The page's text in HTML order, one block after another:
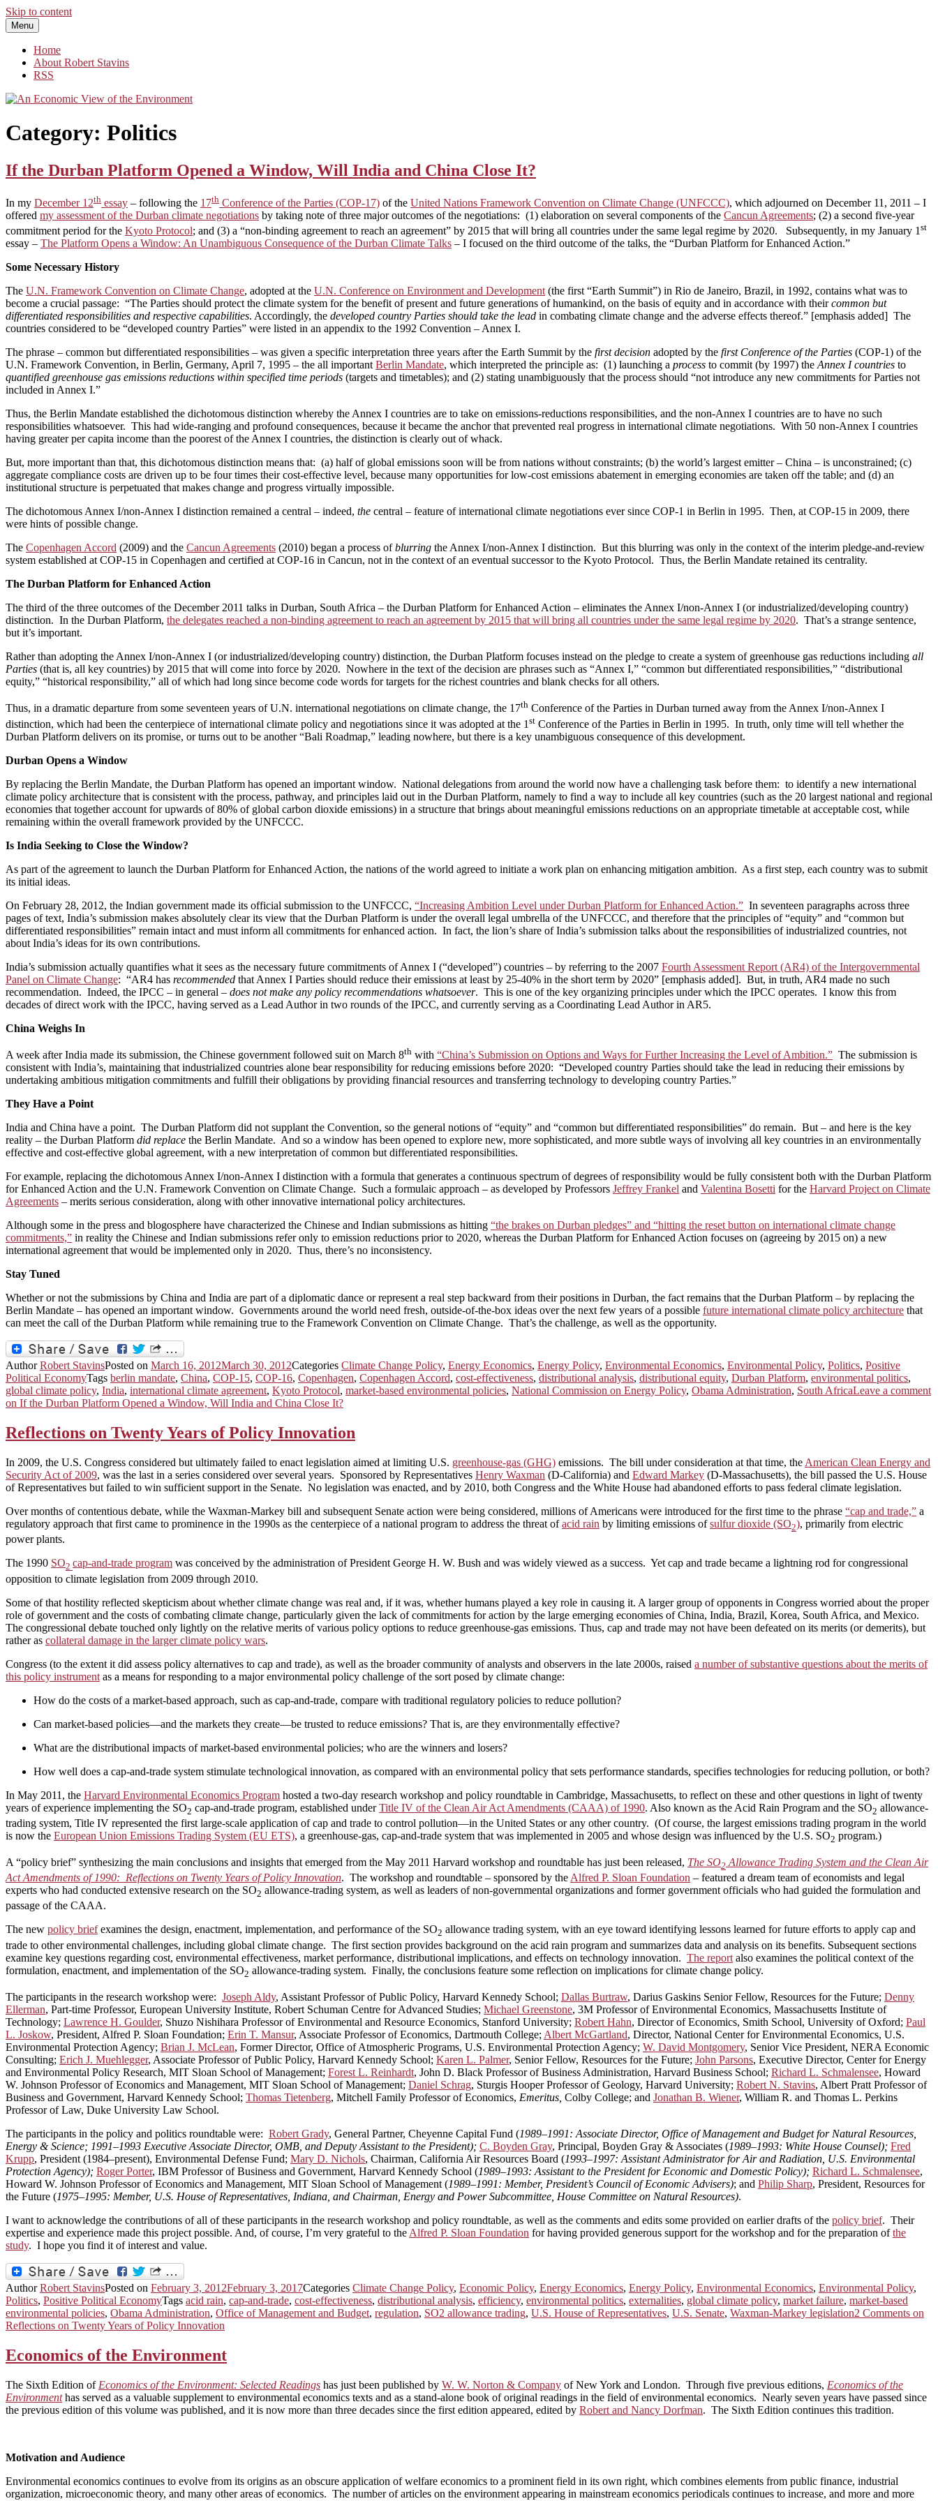
Skip to content
An Economic View of the Environment
One Economist's Perspective on Climate and Other Policy
Menu
Home
About Robert Stavins
RSS
Category: Politics
If the Durban Platform Opened a Window, Will India and China Close It?
In my December 12th essay – following the 17th Conference of the Parties (COP-17) of the United Nations Framework Convention on Climate Change (UNFCCC), which adjourned on December 11, 2011 – I
offered my assessment of the Durban climate negotiations by taking note of three major outcomes of the negotiations: (1) elaboration on several components of the Cancun Agreements; (2) a second five-year
commitment period for the Kyoto Protocol; and (3) a “non-binding agreement to reach an agreement” by 2015 that will bring all countries under the same legal regime by 2020. Subsequently, in my January 1st
essay – The Platform Opens a Window: An Unambiguous Consequence of the Durban Climate Talks – I focused on the third outcome of the talks, the “Durban Platform for Enhanced Action.”
Some Necessary History
The U.N. Framework Convention on Climate Change, adopted at the U.N. Conference on Environment and Development(the first “Earth Summit”) in Rio de Janeiro, Brazil, in 1992, contains what was to
become a crucial passage: “The Parties should protect the climate system for the benefit of present and future generations of humankind, on the basis of equity and in accordance with theircommon but
differentiated responsibilities and respective capabilities. Accordingly, the developed country Parties should take the lead in combating climate change and the adverse effects thereof.” [emphasis added] The
countries considered to be “developed country Parties” were listed in an appendix to the 1992 Convention ­– Annex I.
The phrase – common but differentiated responsibilities – was given a specific interpretation three years after the Earth Summit by the first decision adopted by the first Conference of the Parties (COP-1) of the
U.N. Framework Convention, in Berlin, Germany, April 7, 1995 ­­– the all importantBerlin Mandate, which interpreted the principle as: (1) launching a process to commit (by 1997) theAnnex I countries to
quantified greenhouse gas emissions reductions within specified time periods (targets and timetables); and (2) stating unambiguously that the process should “not introduce any new commitments for Parties not
included in Annex I.”
Thus, the Berlin Mandate established the dichotomous distinction whereby the Annex I countries are to take on emissions-reductions responsibilities, and the non-Annex I countries are to have no such
responsibilities whatsoever. This had wide-ranging and profound consequences, because it became the anchor that prevented real progress in international climate negotiations. With 50 non-Annex I countries
having greater per capita income than the poorest of the Annex I countries, the distinction is clearly out of whack.
But, more important than that, this dichotomous distinction means that: (a) half of global emissions soon will be from nations without constraints; (b) the world’s largest emitter – China – is unconstrained; (c)
aggregate compliance costs are driven up to be four times their cost-effective level, because many opportunities for low-cost emissions abatement in emerging economies are taken off the table; and (d) an
institutional structure is perpetuated that makes change and progress virtually impossible.
The dichotomous Annex I/non-Annex I distinction remained a central – indeed, the central – feature of international climate negotiations ever since COP-1 in Berlin in 1995. Then, at COP-15 in 2009, there
were hints of possible change.
The Copenhagen Accord (2009) and the Cancun Agreements (2010) began a process ofblurring the Annex I/non-Annex I distinction. But this blurring was only in the context of the interim pledge-and-review
system established at COP-15 in Copenhagen and certified at COP-16 in Cancun, not in the context of an eventual successor to the Kyoto Protocol. Thus, the Berlin Mandate retained its centrality.
The Durban Platform for Enhanced Action
The third of the three outcomes of the December 2011 talks in Durban, South Africa – the Durban Platform for Enhanced Action – eliminates the Annex I/non-Annex I (or industrialized/developing country)
distinction. In the Durban Platform, the delegates reached a non-binding agreement to reach an agreement by 2015 that will bring all countries under the same legal regime by 2020. That’s a strange sentence,
but it’s important.
Rather than adopting the Annex I/non-Annex I (or industrialized/developing country) distinction, the Durban Platform focuses instead on the pledge to create a system of greenhouse gas reductions including all
Parties (that is, all key countries) by 2015 that will come into force by 2020. Nowhere in the text of the decision are phrases such as “Annex I,” “common but differentiated responsibilities,” “distributional
equity,” “historical responsibility,” all of which had long since become code words for targets for the richest countries and blank checks for all others.
Thus, in a dramatic departure from some seventeen years of U.N. international negotiations on climate change, the 17th Conference of the Parties in Durban turned away from the Annex I/non-Annex I
distinction, which had been the centerpiece of international climate policy and negotiations since it was adopted at the 1 st Conference of the Parties in Berlin in 1995. In truth, only time will tell whether the
Durban Platform delivers on its promise, or turns out to be another “Bali Roadmap,” leading nowhere, but there is a key unambiguous consequence of this development.
Durban Opens a Window
By replacing the Berlin Mandate, the Durban Platform has opened an important window. National delegations from around the world now have a challenging task before them: to identify a new international
climate policy architecture that is consistent with the process, pathway, and principles laid out in the Durban Platform, namely to find a way to include all key countries (such as the 20 largest national and regional
economies that together account for upwards of 80% of global carbon dioxide emissions) in a structure that brings about meaningful emissions reductions on an appropriate timetable at acceptable cost, while
remaining within the overall framework provided by the UNFCCC.
Is India Seeking to Close the Window?
As part of the agreement to launch the Durban Platform for Enhanced Action, the nations of the world agreed to initiate a work plan on enhancing mitigation ambition. As a first step, each country was to submit
its initial ideas.
On February 28, 2012, the Indian government made its official submission to the UNFCCC, “Increasing Ambition Level under Durban Platform for Enhanced Action.” In seventeen paragraphs across three
pages of text, India’s submission makes absolutely clear its view that the Durban Platform is under the overall legal umbrella of the UNFCCC, and therefore that the principles of “equity” and “common but
differentiated responsibilities” remain intact and must inform all commitments for enhanced action. In fact, the lion’s share of India’s submission talks about the responsibilities of industrialized countries, not
about India’s ideas for its own contributions.
India’s submission actually quantifies what it sees as the necessary future commitments of Annex I (“developed”) countries – by referring to the 2007 Fourth Assessment Report (AR4) of the Intergovernmental
Panel on Climate Change: “AR4 has recommended that Annex I Parties should reduce their emissions at least by 25-40% in the short term by 2020” [emphasis added]. But, in truth, AR4 made no such
recommendation. Indeed, the IPCC – in general – does not make any policy recommendations whatsoever. This is one of the key organizing principles under which the IPCC operates. I know this from
decades of direct work with the IPCC, having served as a Lead Author in two rounds of the IPCC, and currently serving as a Coordinating Lead Author in AR5.
China Weighs In
A week after India made its submission, the Chinese government followed suit on March 8th with “China’s Submission on Options and Ways for Further Increasing the Level of Ambition.” The submission is
consistent with India’s, maintaining that industrialized countries alone bear responsibility for reducing emissions before 2020: “Developed country Parties should take the lead in reducing their emissions by
undertaking ambitious mitigation commitments and fulfill their obligations by providing financial resources and transferring technology to developing country Parties.”
They Have a Point
India and China have a point. The Durban Platform did not supplant the Convention, so the general notions of “equity” and “common but differentiated responsibilities” do remain. But – and here is the key
reality – the Durban Platform did replace the Berlin Mandate. And so a window has been opened to explore new, more sophisticated, and more subtle ways of involving all key countries in an environmentally
effective and cost-effective global agreement, with a new interpretation of common but differentiated responsibilities.
For example, replacing the dichotomous Annex I/non-Annex I distinction with a formula that generates a continuous spectrum of degrees of responsibility would be fully consistent both with the Durban Platform
for Enhanced Action and the U.N. Framework Convention on Climate Change. Such a formulaic approach – as developed by Professors Jeffrey Frankel and Valentina Bosetti for the Harvard Project on Climate
Agreements – merits serious consideration, along with other innovative international policy architectures.
Although some in the press and blogosphere have characterized the Chinese and Indian submissions as hitting “the brakes on Durban pledges” and “hitting the reset button on international climate change
commitments,” in reality the Chinese and Indian submissions refer only to emission reductions prior to 2020, whereas the Durban Platform for Enhanced Action focuses on (agreeing by 2015 on) a new
international agreement that would be implemented only in 2020. Thus, there’s no inconsistency.
Stay Tuned
Whether or not the submissions by China and India are part of a diplomatic dance or represent a real step backward from their positions in Durban, the fact remains that the Durban Platform – by replacing the
Berlin Mandate – has opened an important window. Governments around the world need fresh, outside-of-the-box ideas over the next few years of a possible future international climate policy architecture that
can meet the call of the Durban Platform while remaining true to the Framework Convention on Climate Change. That’s the challenge, as well as the opportunity.
AuthorRobert StavinsPosted on March 16, 2012March 30, 2012Categories Climate Change Policy, Energy Economics, Energy Policy, Environmental Economics, Environmental Policy, Politics, Positive
Political EconomyTags berlin mandate, China, COP-15, COP-16, Copenhagen, Copenhagen Accord, cost-effectiveness, distributional analysis, distributional equity, Durban Platform, environmental politics,
global climate policy, India, international climate agreement, Kyoto Protocol, market-based environmental policies, National Commission on Energy Policy, Obama Administration, South AfricaLeave a comment
on If the Durban Platform Opened a Window, Will India and China Close It?
Reflections on Twenty Years of Policy Innovation
In 2009, the U.S. Congress considered but ultimately failed to enact legislation aimed at limiting U.S. greenhouse-gas (GHG) emissions. The bill under consideration at that time, the American Clean Energy and
Security Act of 2009, was the last in a series considered over several years. Sponsored by Representatives Henry Waxman (D-California) and Edward Markey (D-Massachusetts), the bill passed the U.S. House
of Representatives but failed to win sufficient support in the Senate. No legislation was enacted, and by 2010, both Congress and the White House had abandoned efforts to pass federal climate legislation.
Over months of contentious debate, while the Waxman-Markey bill and subsequent Senate action were being considered, millions of Americans were introduced for the first time to the phrase “cap and trade,” a
regulatory approach that first came to prominence in the 1990s as the centerpiece of a national program to address the threat ofacid rain by limiting emissions ofsulfur dioxide (SO2), primarily from electric
power plants.
The 1990 SO2 cap-and-trade program was conceived by the administration of President George H. W. Bush and was widely viewed as a success. Yet cap and trade became a lightning rod for congressional
opposition to climate legislation from 2009 through 2010.
Some of that hostility reflected skepticism about whether climate change was real and, if it was, whether humans played a key role in causing it. A larger group of opponents in Congress worried about the proper
role of government and the costs of combating climate change, particularly given the lack of commitments for action by the large emerging economies of China, India, Brazil, Korea, South Africa, and Mexico.
The congressional debate touched only lightly on the relative merits of various policy options to reduce greenhouse-gas emissions. Thus, cap and trade may not have been defeated on its merits (or demerits), but
rather as collateral damage in the larger climate policy wars.
Congress (to the extent it did assess policy alternatives to cap and trade), as well as the broader community of analysts and observers in the late 2000s, raised a number of substantive questions about the merits of
this policy instrument as a means for responding to a major environmental policy challenge of the sort posed by climate change:
How do the costs of a market-based approach, such as cap-and-trade, compare with traditional regulatory policies to reduce pollution?
Can market-based policies—and the markets they create—be trusted to reduce emissions? That is, are they environmentally effective?
What are the distributional impacts of market-based environmental policies; who are the winners and losers?
How well does a cap-and-trade system stimulate technological innovation, as compared with an environmental policy that sets performance standards, specifies technologies for reducing pollution, or both?
In May 2011, the Harvard Environmental Economics Program hosted a two-day research workshop and policy roundtable in Cambridge, Massachusetts, to reflect on these and other questions in light of twenty
years of experience implementing the SO2 cap-and-trade program, established underTitle IV of the Clean Air Act Amendments (CAAA) of 1990. Also known as the Acid Rain Program and the SO2 allowance-
trading system, Title IV represented the first large-scale application of cap and trade to control pollution—in the United States or any other country. (Of course, the largest emissions trading program in the world
is now the European Union Emissions Trading System (EU ETS), a greenhouse-gas, cap-and-trade system that was implemented in 2005 and whose design was influenced by the U.S. SO2 program.)
A “policy brief” synthesizing the main conclusions and insights that emerged from the May 2011 Harvard workshop and roundtable has just been released, The SO2 Allowance Trading System and the Clean Air
Act Amendments of 1990: Reflections on Twenty Years of Policy Innovation. The workshop and roundtable – sponsored by the Alfred P. Sloan Foundation – featured a dream team of economists and legal
experts who had conducted extensive research on the SO2 allowance-trading system, as well as leaders of non-governmental organizations and former government officials who had guided the formulation and
passage of the CAAA.
The new policy briefexamines the design, enactment, implementation, and performance of the SO2 allowance trading system, with an eye toward identifying lessons learned for future efforts to apply cap and
trade to other environmental challenges, including global climate change. The first section provides background on the acid rain program and summarizes data and analysis on its benefits. Subsequent sections
examine key questions regarding cost, environmental effectiveness, market performance, distributional implications, and effects on technology innovation. The report also examines the political context of the
formulation, enactment, and implementation of the SO2 allowance-trading system. Finally, the conclusions feature some reflection on implications for climate change policy.
The participants in the research workshop were: Joseph Aldy, Assistant Professor of Public Policy, Harvard Kennedy School; Dallas Burtraw, Darius Gaskins Senior Fellow, Resources for the Future; Denny
Ellerman, Part-time Professor, European University Institute, Robert Schuman Centre for Advanced Studies; Michael Greenstone, 3M Professor of Environmental Economics, Massachusetts Institute of
Technology; Lawrence H. Goulder, Shuzo Nishihara Professor of Environmental and Resource Economics, Stanford University; Robert Hahn, Director of Economics, Smith School, University of Oxford; Paul
L. Joskow, President, Alfred P. Sloan Foundation; Erin T. Mansur, Associate Professor of Economics, Dartmouth College; Albert McGartland, Director, National Center for Environmental Economics, U.S.
Environmental Protection Agency; Brian J. McLean, Former Director, Office of Atmospheric Programs, U.S. Environmental Protection Agency; W. David Montgomery, Senior Vice President, NERA Economic
Consulting; Erich J. Muehlegger, Associate Professor of Public Policy, Harvard Kennedy School; Karen L. Palmer, Senior Fellow, Resources for the Future; John Parsons, Executive Director, Center for Energy
and Environmental Policy Research, MIT Sloan School of Management; Forest L. Reinhardt, John D. Black Professor of Business Administration, Harvard Business School; Richard L. Schmalensee, Howard
W. Johnson Professor of Economics and Management, MIT Sloan School of Management; Daniel Schrag, Sturgis Hooper Professor of Geology, Harvard University; Robert N. Stavins, Albert Pratt Professor of
Business and Government, Harvard Kennedy School; Thomas Tietenberg, Mitchell Family Professor of Economics, Emeritus, Colby College; and Jonathan B. Wiener, William R. and Thomas L. Perkins
Professor of Law, Duke University Law School.
The participants in the policy and politics roundtable were: Robert Grady, General Partner, Cheyenne Capital Fund (1989–1991: Associate Director, Office of Management and Budget for Natural Resources,
Energy & Science; 1991–1993 Executive Associate Director, OMB, and Deputy Assistant to the President); C. Boyden Gray, Principal, Boyden Gray & Associates (1989–1993: White House Counsel); Fred
Krupp, President (1984–present), Environmental Defense Fund; Mary D. Nichols, Chairman, California Air Resources Board (1993–1997: Assistant Administrator for Air and Radiation, U.S. Environmental
Protection Agency); Roger Porter, IBM Professor of Business and Government, Harvard Kennedy School (1989–1993: Assistant to the President for Economic and Domestic Policy); Richard L. Schmalensee,
Howard W. Johnson Professor of Economics and Management, MIT Sloan School of Management (1989–1991: Member, President’s Council of Economic Advisers); and Philip Sharp, President, Resources for
the Future (1975–1995: Member, U.S. House of Representatives, Indiana, and Chairman, Energy and Power Subcommittee, House Committee on Natural Resources).
I want to acknowledge the contributions of all of these participants in the research workshop and policy roundtable, as well as the comments and edits some provided on earlier drafts of the policy brief. Their
expertise and experience made this project possible. And, of course, I’m very grateful to the Alfred P. Sloan Foundation for having provided generous support for the workshop and for the preparation ofthe
study. I hope you find it of interest and value.
AuthorRobert StavinsPosted on February 3, 2012February 3, 2017Categories Climate Change Policy, Economic Policy, Energy Economics, Energy Policy, Environmental Economics, Environmental Policy,
Politics, Positive Political EconomyTags acid rain, cap-and-trade, cost-effectiveness, distributional analysis, efficiency, environmental politics, externalities, global climate policy, market failure, market-based
environmental policies, Obama Administration, Office of Management and Budget, regulation, SO2 allowance trading, U.S. House of Representatives, U.S. Senate, Waxman-Markey legislation2 Comments on
Reflections on Twenty Years of Policy Innovation
Economics of the Environment
The Sixth Edition of Economics of the Environment: Selected Readings has just been published by W. W. Norton & Company of New York and London. Through five previous editions, Economics of the
Environmenthas served as a valuable supplement to environmental economics texts and as a stand-alone book of original readings in the field of environmental economics. Nearly seven years have passed since
the previous edition of this volume was published, and it is now more than three decades since the first edition appeared, edited by Robert and Nancy Dorfman. The Sixth Edition continues this tradition.
Motivation and Audience
Environmental economics continues to evolve from its origins as an obscure application of welfare economics to a prominent field in its own right, which combines elements from public finance, industrial
organization, microeconomic theory, and many other areas of economics. The number of articles on the environment appearing in mainstream economics periodicals continues to increase, and more and more